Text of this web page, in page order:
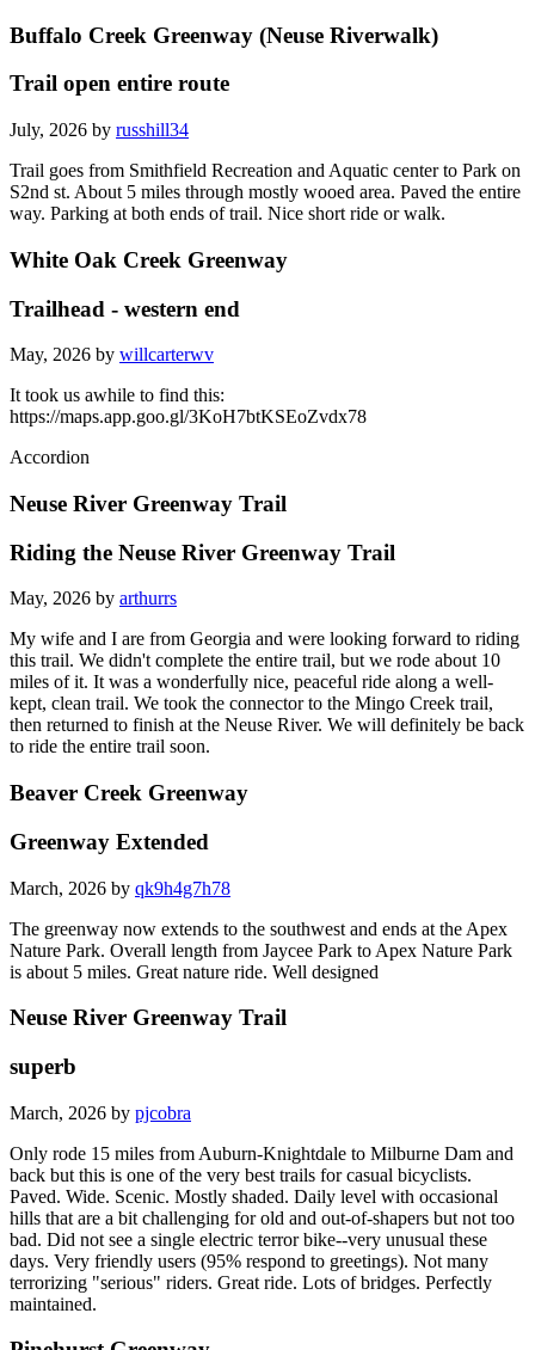
Buffalo Creek Greenway (Neuse Riverwalk)
Trail open entire route
July, 2026 by russhill34
Trail goes from Smithfield Recreation and Aquatic center to Park on
S2nd st. About 5 miles through mostly wooed area. Paved the entire
way. Parking at both ends of trail. Nice short ride or walk.
White Oak Creek Greenway
Trailhead - western end
May, 2026 by willcarterwv
It took us awhile to find this:
https://maps.app.goo.gl/3KoH7btKSEoZvdx78
Accordion
Neuse River Greenway Trail
Riding the Neuse River Greenway Trail
May, 2026 by arthurrs
My wife and I are from Georgia and were looking forward to riding
this trail. We didn't complete the entire trail, but we rode about 10
miles of it. It was a wonderfully nice, peaceful ride along a well-
kept, clean trail. We took the connector to the Mingo Creek trail,
then returned to finish at the Neuse River. We will definitely be back
to ride the entire trail soon.
Beaver Creek Greenway
Greenway Extended
March, 2026 by qk9h4g7h78
The greenway now extends to the southwest and ends at the Apex
Nature Park. Overall length from Jaycee Park to Apex Nature Park
is about 5 miles. Great nature ride. Well designed
Neuse River Greenway Trail
superb
March, 2026 by pjcobra
Only rode 15 miles from Auburn-Knightdale to Milburne Dam and
back but this is one of the very best trails for casual bicyclists.
Paved. Wide. Scenic. Mostly shaded. Daily level with occasional
hills that are a bit challenging for old and out-of-shapers but not too
bad. Did not see a single electric terror bike--very unusual these
days. Very friendly users (95% respond to greetings). Not many
terrorizing "serious" riders. Great ride. Lots of bridges. Perfectly
maintained.